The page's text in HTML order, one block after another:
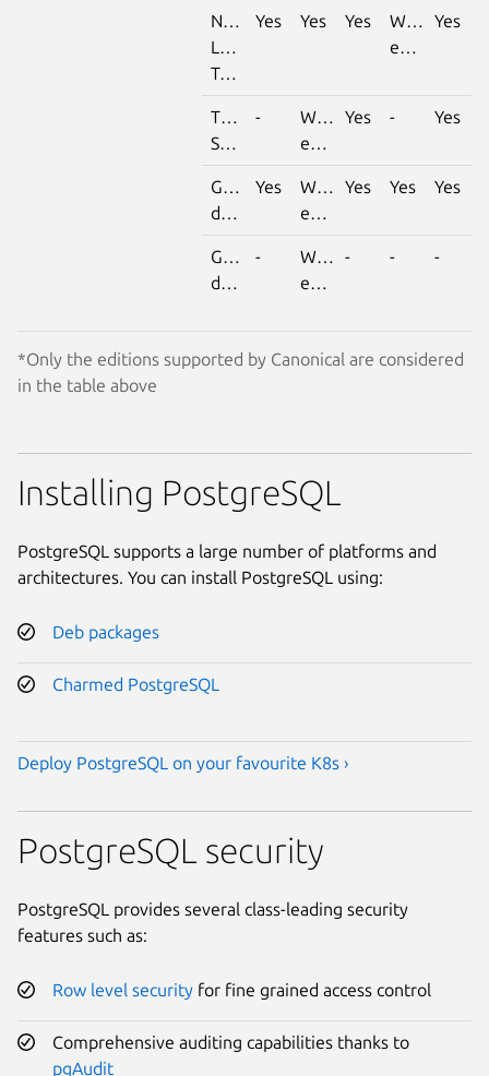
Natural
Language
Text
Yes Yes Yes
With
extension
Yes
Time
Series
-
With
extension
Yes - Yes
Geospatial
data
Yes
With
extension
Yes Yes Yes
Graph
data
-
With
extension
- - -
*Only the editions supported by Canonical are considered
in the table above
Installing PostgreSQL
PostgreSQL supports a large number of platforms and
architectures. You can install PostgreSQL using:
Deb packages
Charmed PostgreSQL
Deploy PostgreSQL on your favourite K8s ›
PostgreSQL security
PostgreSQL provides several class-leading security
features such as:
Row level security for fine grained access control
Comprehensive auditing capabilities thanks to
pgAudit